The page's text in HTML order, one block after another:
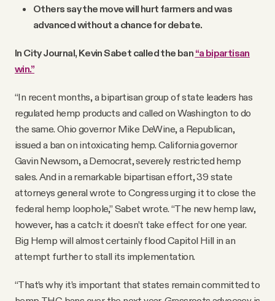
Others say the move will hurt farmers and was
advanced without a chance for debate.
In City Journal, Kevin Sabet called the ban “a bipartisan
win.”
“In recent months, a bipartisan group of state leaders has
regulated hemp products and called on Washington to do
the same. Ohio governor Mike DeWine, a Republican,
issued a ban on intoxicating hemp. California governor
Gavin Newsom, a Democrat, severely restricted hemp
sales. And in a remarkable bipartisan effort, 39 state
attorneys general wrote to Congress urging it to close the
federal hemp loophole,” Sabet wrote. “The new hemp law,
however, has a catch: it doesn’t take effect for one year.
Big Hemp will almost certainly flood Capitol Hill in an
attempt further to stall its implementation.
“That’s why it’s important that states remain committed to